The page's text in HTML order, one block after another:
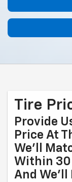
Tire
Provide
Price At
We'll
Within 30
And We'll